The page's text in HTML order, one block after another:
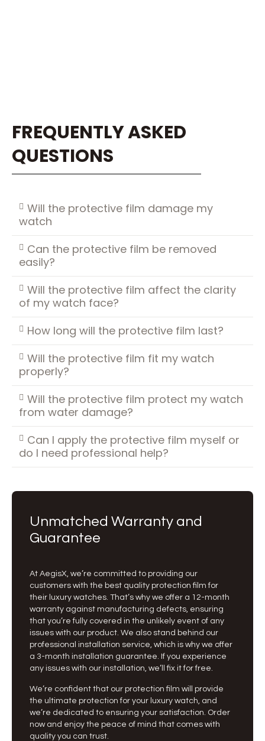
FREQUENTLY ASKED
QUESTIONS
Will the protective film damage my
watch
Can the protective film be removed
easily?
Will the protective film affect the clarity
of my watch face?
How long will the protective film last?
Will the protective film fit my watch
properly?
Will the protective film protect my watch
from water damage?
Can I apply the protective film myself or
do I need professional help?
Unmatched Warranty and
Guarantee
At AegisX, we’re committed to providing our
customers with the best quality protection film for
their luxury watches. That’s why we offer a 12-month
warranty against manufacturing defects, ensuring
that you’re fully covered in the unlikely event of any
issues with our product. We also stand behind our
professional installation service, which is why we offer
a 3-month installation guarantee. If you experience
any issues with our installation, we’ll fix it for free.
We’re confident that our protection film will provide
the ultimate protection for your luxury watch, and
we’re dedicated to ensuring your satisfaction. Order
now and enjoy the peace of mind that comes with
quality you can trust.